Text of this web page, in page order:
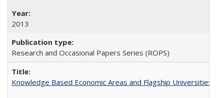
2013
Research and Occasional Papers Series (ROPS)
Knowledge Based Economic Areas and Flagship